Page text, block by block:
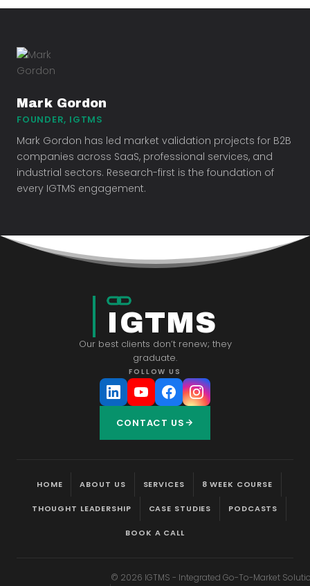
Mark Gordon
FOUNDER, IGTMS
Mark Gordon has led market validation projects for B2B
companies across SaaS, professional services, and
industrial sectors. Research-first is the foundation of
every IGTMS engagement.
IGTMS
Our best clients don’t renew; they
graduate.
FOLLOW US
CONTACT US
HOME ABOUT US SERVICES 8 WEEK COURSE
THOUGHT LEADERSHIP CASE STUDIES PODCASTS
BOOK A CALL
© 2026 IGTMS - Integrated Go-To-Market